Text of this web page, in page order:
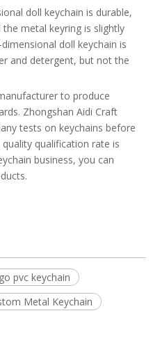
doll keychain is durable,
metal keyring is slightly
doll keychain is
and detergent, but not the
to produce
Zhongshan Aidi Craft
tests on keychains before
qualification rate is
business, you can
pvc keychain
Metal Keychain